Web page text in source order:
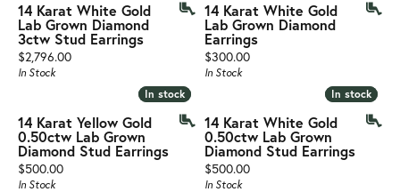
14 Karat White Gold
Lab Grown Diamond
3ctw Stud Earrings
Price:
$2,796.00
In Stock
14 Karat White Gold
Lab Grown Diamond
Earrings
Price:
$300.00
In Stock
In stock
In stock
14 Karat Yellow Gold
0.50ctw Lab Grown
Diamond Stud Earrings
Price:
$500.00
In Stock
In stock
In stock
14 Karat White Gold
0.50ctw Lab Grown
Diamond Stud Earrings
Price:
$500.00
In Stock